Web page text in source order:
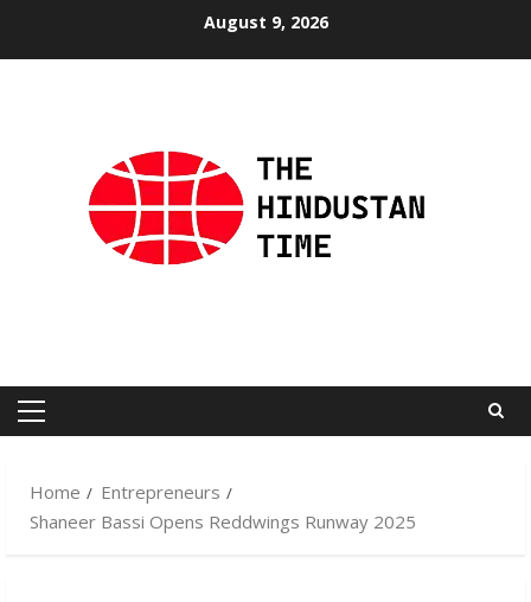
August 9, 2026
Primary
Home
Entrepreneurs
Shaneer Bassi Opens Reddwings Runway 2025